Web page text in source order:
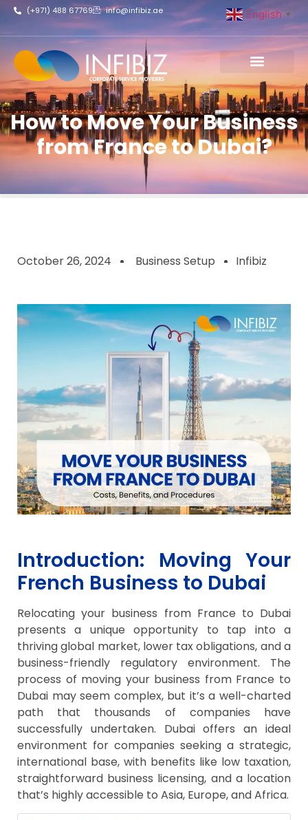
(+971) 488 67769 info@infibiz.ae English ▼
How to Move Your Business
from France to Dubai?
October 26, 2024 Business Setup Infibiz
Introduction: Moving Your
French Business to Dubai
Relocating your business from France to Dubai
presents a unique opportunity to tap into a
thriving global market, lower tax obligations, and a
business-friendly regulatory environment. The
process of moving your business from France to
Dubai may seem complex, but it’s a well-charted
path that thousands of companies have
successfully undertaken. Dubai offers an ideal
environment for companies seeking a strategic,
international base, with benefits like low taxation,
straightforward business licensing, and a location
that’s highly accessible to Asia, Europe, and Africa.